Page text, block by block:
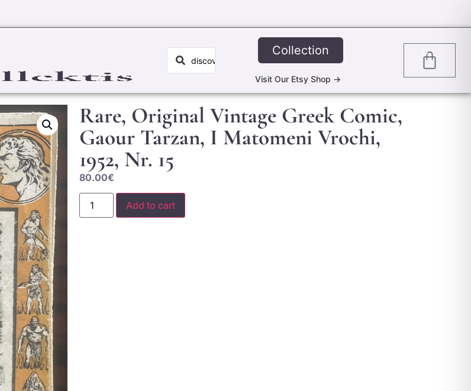
Collection
Visit Our Etsy Shop ->
Rare, Original Vintage Greek Comic,
Gaour Tarzan, I Matomeni Vrochi,
1952, Nr. 15
80.00€
Add to cart